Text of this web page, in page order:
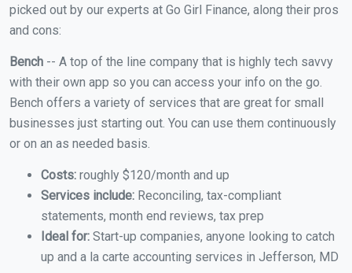
picked out by our experts at Go Girl Finance, along their pros
and cons:
Bench -- A top of the line company that is highly tech savvy
with their own app so you can access your info on the go.
Bench offers a variety of services that are great for small
businesses just starting out. You can use them continuously
or on an as needed basis.
Costs: roughly $120/month and up
Services include: Reconciling, tax-compliant
statements, month end reviews, tax prep
Ideal for: Start-up companies, anyone looking to catch
up and a la carte accounting services in Jefferson, MD